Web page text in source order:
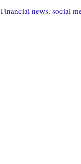
Financial news, social